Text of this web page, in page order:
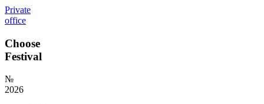
Private
office
Choose
Festival
№
2026